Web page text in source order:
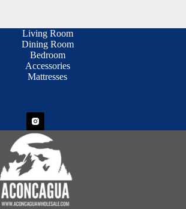
Living Room
Dining Room
Bedroom
Accessories
Mattresses